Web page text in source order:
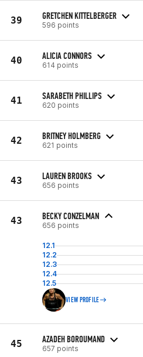
39 GRETCHEN KITTELBERGER
596 points
40 ALICIA CONNORS
614 points
41 SARABETH PHILLIPS
620 points
42 BRITNEY HOLMBERG
621 points
43 LAUREN BROOKS
656 points
43 BECKY CONZELMAN
656 points
12.1
12.2
12.3
12.4
12.5
VIEW PROFILE
45 AZADEH BOROUMAND
657 points